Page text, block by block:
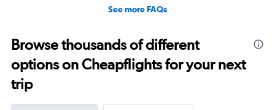
See more FAQs
Browse thousands of different
options on Cheapflights for your next
trip